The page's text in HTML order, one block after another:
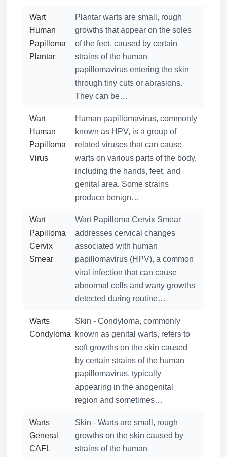
Wart
Human
Papilloma
Plantar
Plantar warts are small, rough
growths that appear on the soles
of the feet, caused by certain
strains of the human
papillomavirus entering the skin
through tiny cuts or abrasions.
They can be…
Wart
Human
Papilloma
Virus
Human papillomavirus, commonly
known as HPV, is a group of
related viruses that can cause
warts on various parts of the body,
including the hands, feet, and
genital area. Some strains
produce benign…
Wart
Papilloma
Cervix
Smear
Wart Papilloma Cervix Smear
addresses cervical changes
associated with human
papillomavirus (HPV), a common
viral infection that can cause
abnormal cells and warty growths
detected during routine…
Warts
Condyloma
Skin - Condyloma, commonly
known as genital warts, refers to
soft growths on the skin caused
by certain strains of the human
papillomavirus, typically
appearing in the anogenital
region and sometimes…
Warts
General
CAFL
Skin - Warts are small, rough
growths on the skin caused by
strains of the human